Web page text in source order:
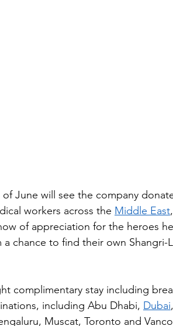
June will see the company
workers across the Middle East
of appreciation for the heroes
chance to find their own Shangri-
complimentary stay including
including Abu Dhabi, Dubai
Muscat, Toronto and